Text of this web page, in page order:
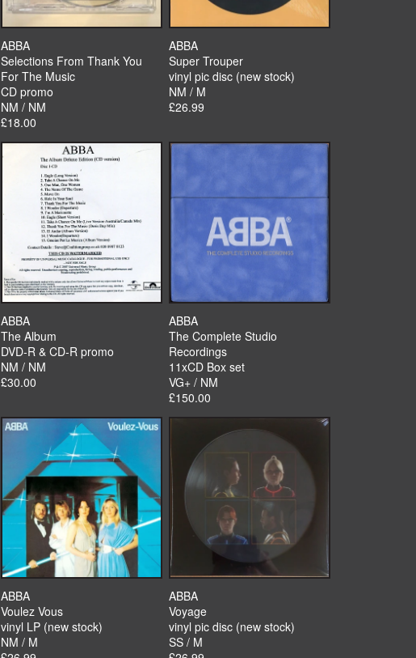
ABBA
Selections From Thank You
For The Music
CD promo
NM / NM
£18.00
ABBA
Super Trouper
vinyl pic disc (new stock)
NM / M
£26.99
ABBA
The Album
DVD-R & CD-R promo
NM / NM
£30.00
ABBA
The Complete Studio
Recordings
11xCD Box set
VG+ / NM
£150.00
ABBA
Voulez Vous
vinyl LP (new stock)
NM / M
ABBA
Voyage
vinyl pic disc (new stock)
SS / M